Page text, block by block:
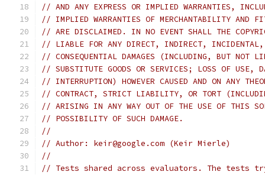
// AND ANY EXPRESS OR IMPLIED WARRANTIES,
// IMPLIED WARRANTIES OF MERCHANTABILITY AND
// ARE DISCLAIMED. IN NO EVENT SHALL THE
// LIABLE FOR ANY DIRECT, INDIRECT, INCIDENTAL,
// CONSEQUENTIAL DAMAGES (INCLUDING, BUT NOT
// SUBSTITUTE GOODS OR SERVICES; LOSS OF USE,
// INTERRUPTION) HOWEVER CAUSED AND ON ANY
// CONTRACT, STRICT LIABILITY, OR TORT
// ARISING IN ANY WAY OUT OF THE USE OF THIS
// POSSIBILITY OF SUCH DAMAGE.
//
// Author: keir@google.com (Keir Mierle)
//
// Tests shared across evaluators. The tests